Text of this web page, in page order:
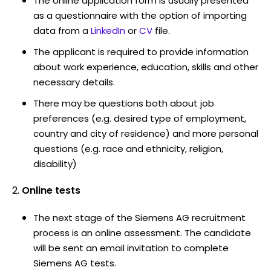
as a questionnaire with the option of importing
data from aLinkedInorCV file.
The applicant is required to provide information
about work experience, education, skills and other
necessary details.
There may be questions both about job
preferences (e.g. desired type of employment,
country and city of residence) and more personal
questions (e.g. race and ethnicity, religion,
disability)
Online tests
The next stage of the Siemens AG recruitment
process is an online assessment. The candidate
will be sent an email invitation to complete
Siemens AG tests.